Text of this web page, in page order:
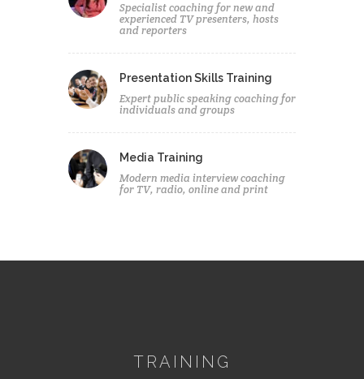
Specialist coaching for new and
experienced TV presenters, hosts
and reporters
Presentation Skills Training
Expert public speaking coaching for
individuals and groups
Media Training
Modern media interview coaching
for TV, radio, online and print
TRAINING